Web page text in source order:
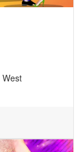
West